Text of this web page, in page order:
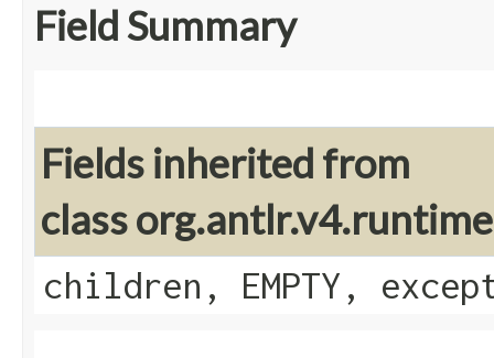
Field Summary
Fields inherited from
class
children, EMPTY,